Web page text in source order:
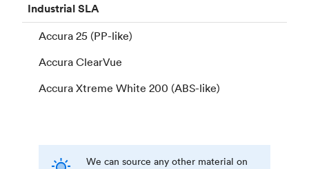
IndustrialSLA
Accura 25 (PP-like)
Accura ClearVue
Accura Xtreme White 200 (ABS-like)
We can source any other material on